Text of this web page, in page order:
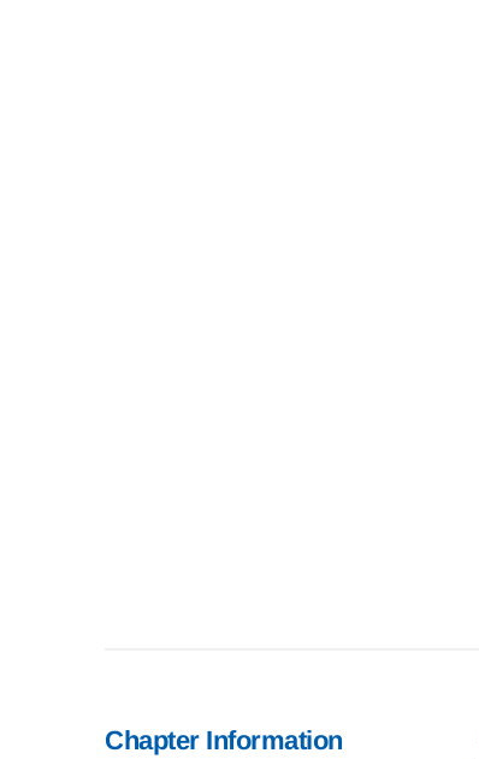
Chapter Information